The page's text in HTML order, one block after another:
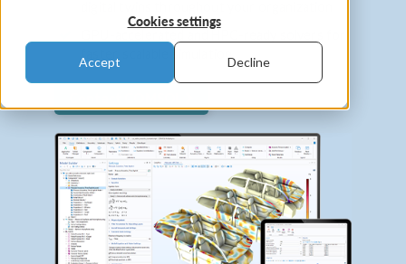
Cookies settings
Accept Decline